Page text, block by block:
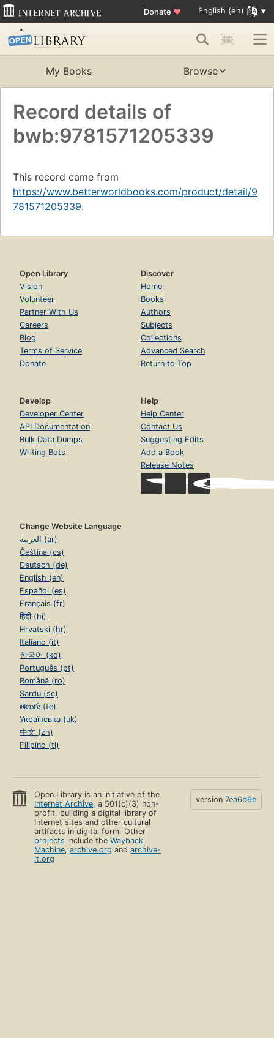
Donate ♥ English (en)
My Books Browse
Record details of
bwb:9781571205339
This record came from
https://www.betterworldbooks.com/product/detail/9
781571205339.
Open Library
Vision
Volunteer
Partner With Us
Careers
Blog
Terms of Service
Donate
Discover
Home
Books
Authors
Subjects
Collections
Advanced Search
Return to Top
Develop
Developer Center
API Documentation
Bulk Data Dumps
Writing Bots
Help
Help Center
Contact Us
Suggesting Edits
Add a Book
Release Notes
Change Website Language
العربية (ar)
Čeština (cs)
Deutsch (de)
English (en)
Español (es)
Français (fr)
हिंदी (hi)
Hrvatski (hr)
Italiano (it)
한국어 (ko)
Português (pt)
Română (ro)
Sardu (sc)
తెలుగు (te)
Українська (uk)
中文 (zh)
Filipino (tl)
Open Library is an initiative of the
Internet Archive, a 501(c)(3) non-
profit, building a digital library of
Internet sites and other cultural
artifacts in digital form. Other
projects include theWayback
Machine,archive.org andarchive-
it.org
version 7ea6b9e